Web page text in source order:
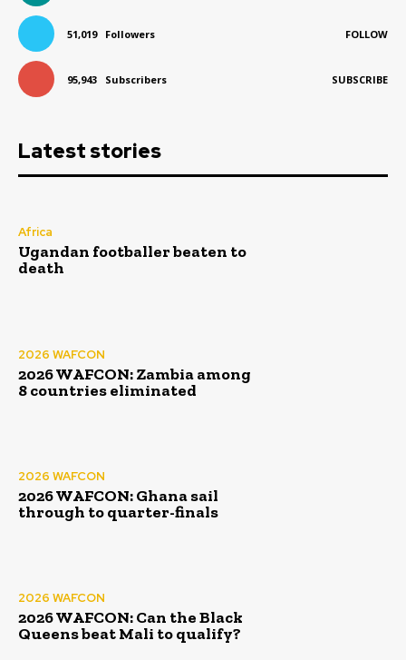
51,019 Followers FOLLOW
95,943 Subscribers SUBSCRIBE
Latest stories
Africa
Ugandan footballer beaten to
death
2026 WAFCON
2026 WAFCON: Zambia among
8 countries eliminated
2026 WAFCON
2026 WAFCON: Ghana sail
through to quarter-finals
2026 WAFCON
2026 WAFCON: Can the Black
Queens beat Mali to qualify?